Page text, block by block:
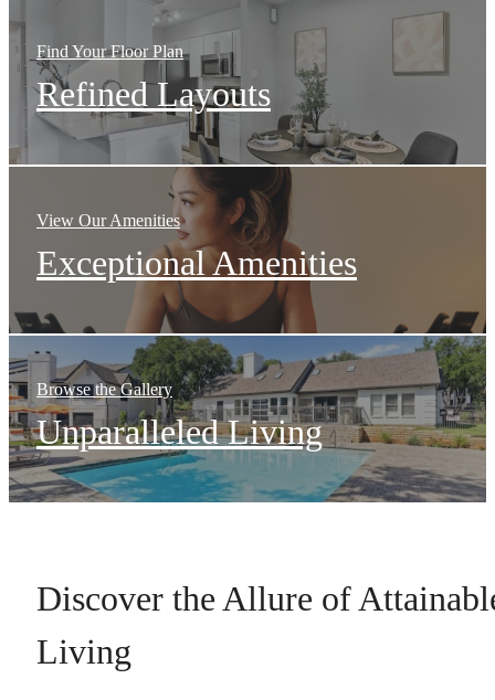
Find Your Floor Plan
Refined Layouts
View Our Amenities
Exceptional Amenities
Browse the Gallery
Unparalleled Living
Discover the Allure of
Living